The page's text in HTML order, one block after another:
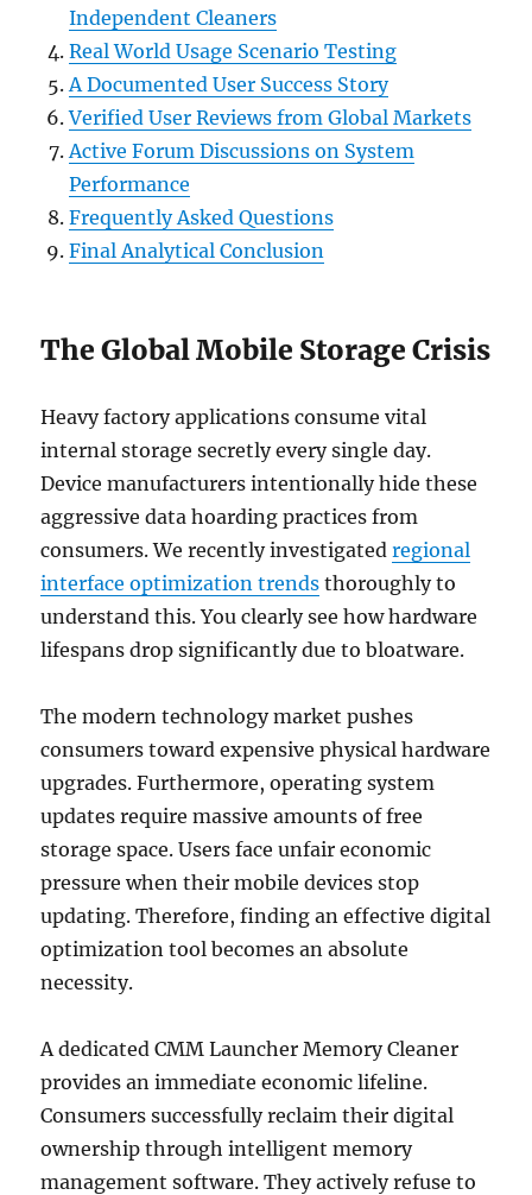
Independent Cleaners
Real World Usage Scenario Testing
A Documented User Success Story
Verified User Reviews from Global Markets
Active Forum Discussions on System
Performance
Frequently Asked Questions
Final Analytical Conclusion
The Global Mobile Storage Crisis
Heavy factory applications consume vital
internal storage secretly every single day.
Device manufacturers intentionally hide these
aggressive data hoarding practices from
consumers. We recently investigatedregional
interface optimization trends thoroughly to
understand this. You clearly see how hardware
lifespans drop significantly due to bloatware.
The modern technology market pushes
consumers toward expensive physical hardware
upgrades. Furthermore, operating system
updates require massive amounts of free
storage space. Users face unfair economic
pressure when their mobile devices stop
updating. Therefore, finding an effective digital
optimization tool becomes an absolute
necessity.
A dedicated CMM Launcher Memory Cleaner
provides an immediate economic lifeline.
Consumers successfully reclaim their digital
ownership through intelligent memory
management software. They actively refuse to